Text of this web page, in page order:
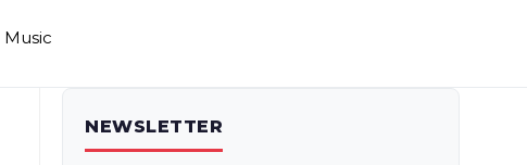
Music
NEWSLETTER